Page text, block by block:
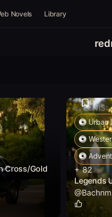
Novels Library
Cross/Gold
Urban
+ 82
Legends
@
1